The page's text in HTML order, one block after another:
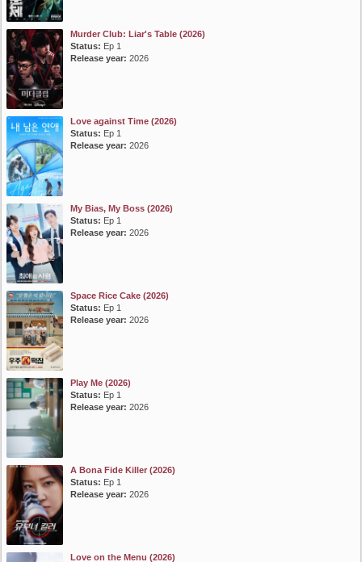
Murder Club: Liar's Table (2026)
Status: Ep 1
Release year: 2026
Love against Time (2026)
Status: Ep 1
Release year: 2026
My Bias, My Boss (2026)
Status: Ep 1
Release year: 2026
Space Rice Cake (2026)
Status: Ep 1
Release year: 2026
Play Me (2026)
Status: Ep 1
Release year: 2026
A Bona Fide Killer (2026)
Status: Ep 1
Release year: 2026
Love on the Menu (2026)